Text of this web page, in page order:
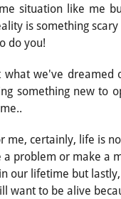
situation like me
is something
do you!
what we've dreamed
something new to
me, certainly, life is
a problem or make a
our lifetime but
want to be alive